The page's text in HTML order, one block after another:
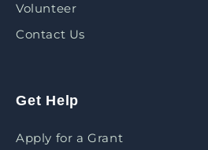
Volunteer
Contact Us
Get Help
Apply for a Grant